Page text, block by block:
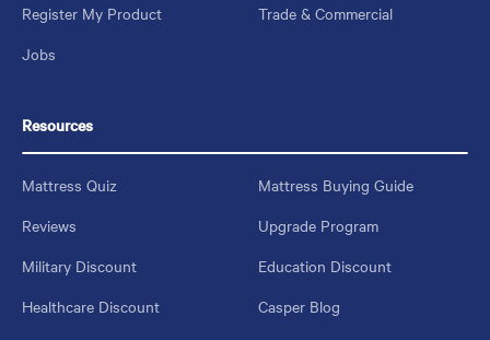
Register My Product
Trade & Commercial
Jobs
Resources
Mattress Quiz
Mattress Buying Guide
Reviews
Upgrade Program
Military Discount
Education Discount
Healthcare Discount
Casper Blog